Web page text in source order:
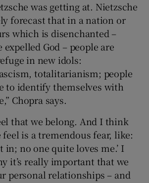
was getting at. Nietzsche
forecast that in a nation or
which is disenchanted –
expelled God – people are
in new idols:
totalitarianism; people
to identify themselves with
Chopra says.
that we belong. And I think
is a tremendous fear, like:
in; no one quite loves me.’ I
it’s really important that we
personal relationships – and